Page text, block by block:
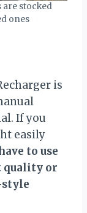
are stocked
ones
is
If you
easily
to use
quality or
style